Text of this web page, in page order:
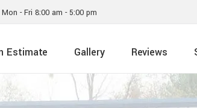
Mon - Fri 8:00 am - 5:00 pm
Estimate Gallery Reviews